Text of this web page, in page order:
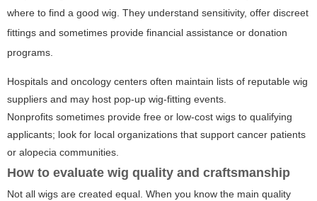
where to find a good wig. They understand sensitivity, offer discreet
fittings and sometimes provide financial assistance or donation
programs.
Hospitals and oncology centers often maintain lists of reputable wig
suppliers and may host pop-up wig-fitting events.
Nonprofits sometimes provide free or low-cost wigs to qualifying
applicants; look for local organizations that support cancer patients
or alopecia communities.
How to evaluate wig quality and craftsmanship
Not all wigs are created equal. When you know the main quality